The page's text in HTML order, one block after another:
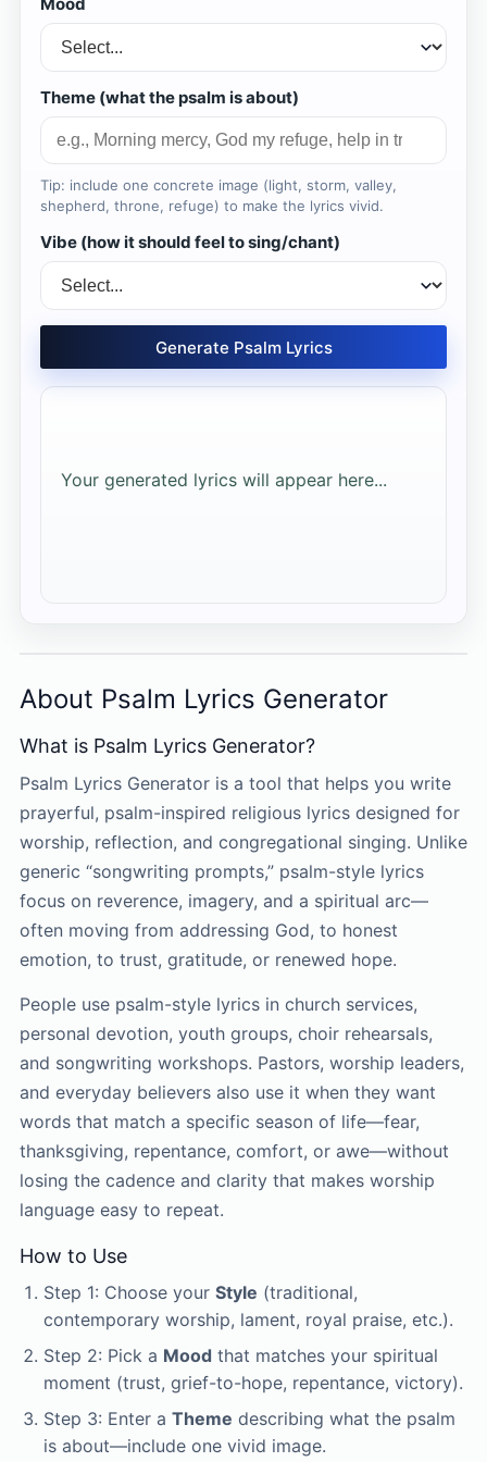
Theme (what the psalm is about)
Tip: include one concrete image (light, storm, valley,
shepherd, throne, refuge) to make the lyrics vivid.
Vibe (how it should feel to sing/chant)
Generate Psalm Lyrics
Your generated lyrics will appear here...
About Psalm Lyrics Generator
What is Psalm Lyrics Generator?
Psalm Lyrics Generator is a tool that helps you write
prayerful, psalm-inspired religious lyrics designed for
worship, reflection, and congregational singing. Unlike
generic “songwriting prompts,” psalm-style lyrics
focus on reverence, imagery, and a spiritual arc—
often moving from addressing God, to honest
emotion, to trust, gratitude, or renewed hope.
People use psalm-style lyrics in church services,
personal devotion, youth groups, choir rehearsals,
and songwriting workshops. Pastors, worship leaders,
and everyday believers also use it when they want
words that match a specific season of life—fear,
thanksgiving, repentance, comfort, or awe—without
losing the cadence and clarity that makes worship
language easy to repeat.
How to Use
Step 1: Choose your Style (traditional,
contemporary worship, lament, royal praise, etc.).
Step 2: Pick a Mood that matches your spiritual
moment (trust, grief-to-hope, repentance, victory).
Step 3: Enter a Theme describing what the psalm
is about—include one vivid image.